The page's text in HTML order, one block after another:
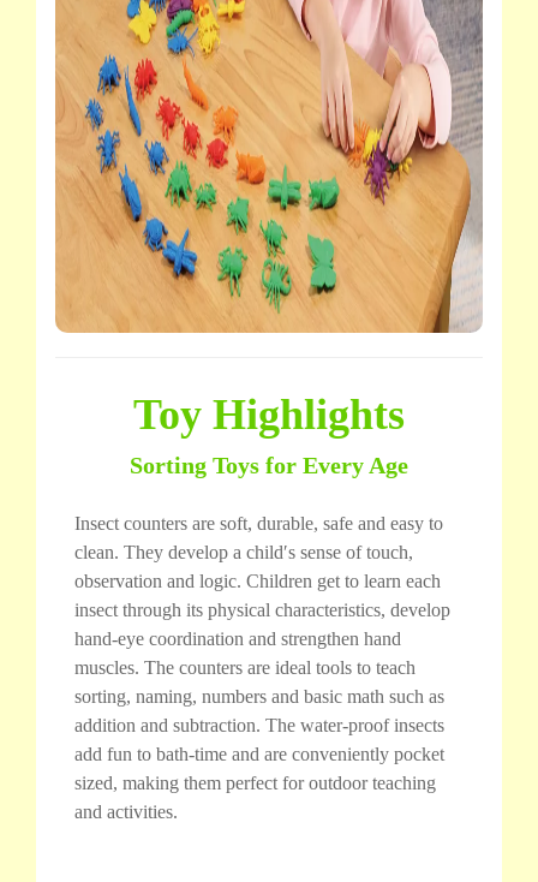
Toy Highlights
Sorting Toys for Every Age
Insect counters are soft, durable, safe and easy to
clean. They develop a child′s sense of touch,
observation and logic. Children get to learn each
insect through its physical characteristics, develop
hand-eye coordination and strengthen hand
muscles. The counters are ideal tools to teach
sorting, naming, numbers and basic math such as
addition and subtraction. The water-proof insects
add fun to bath-time and are conveniently pocket
sized, making them perfect for outdoor teaching
and activities.